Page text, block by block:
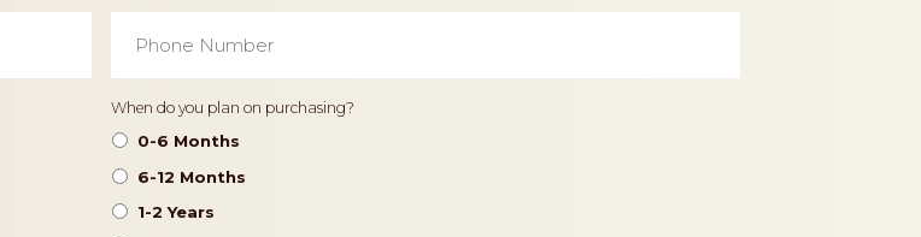
Phone
Number
*
Timeframe
When do you plan on purchasing?
0-6 Months
6-12 Months
1-2 Years